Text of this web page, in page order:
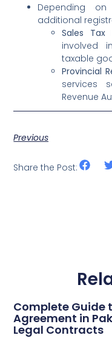
Depending
additional
Sales Tax
involved
taxable
Provincial
services
Revenue
Previous
Share the Post:
Complete Guide
Agreement in
Legal Contracts